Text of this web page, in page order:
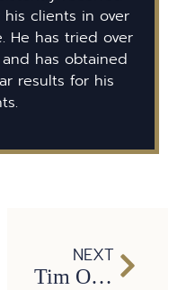
clients in over
He has tried over
has obtained
results for his
NEXT
Tim O’Hare’s personal service to the community